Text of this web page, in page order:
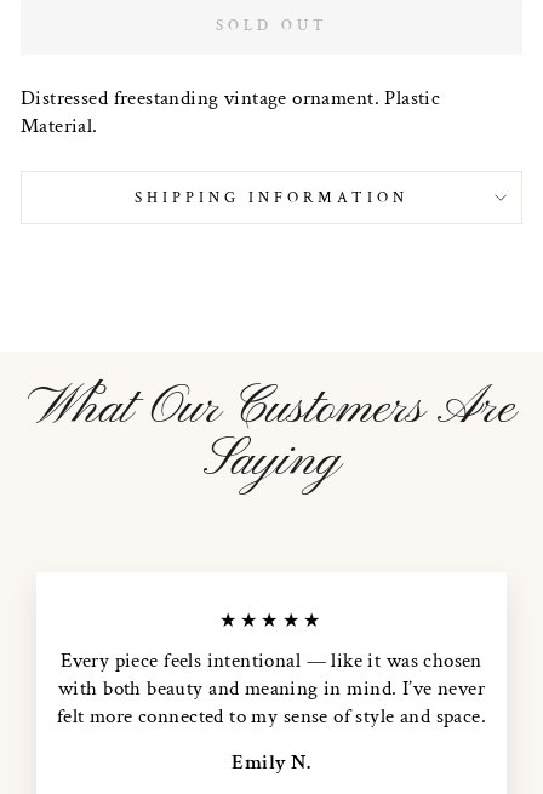
SOLD OUT
Distressed freestanding vintage ornament. Plastic
Material.
SHIPPING INFORMATION
What Our Customers Are
Saying
★★★★★
Every piece feels intentional — like it was chosen
with both beauty and meaning in mind. I’ve never
felt more connected to my sense of style and space.
Emily N.